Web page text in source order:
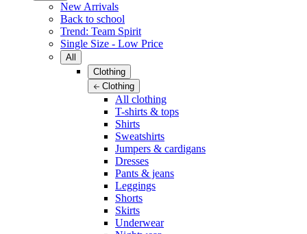
New Arrivals
Back to school
Trend: Team Spirit
Single Size - Low Price
All
Clothing
Clothing
All clothing
T-shirts & tops
Shirts
Sweatshirts
Jumpers & cardigans
Dresses
Pants & jeans
Leggings
Shorts
Skirts
Underwear